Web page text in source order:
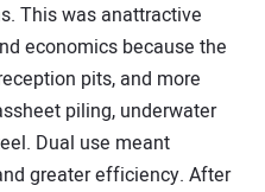
This was anattractive
economics because the
pits, and more
piling, underwater
Dual use meant
greater efficiency. After